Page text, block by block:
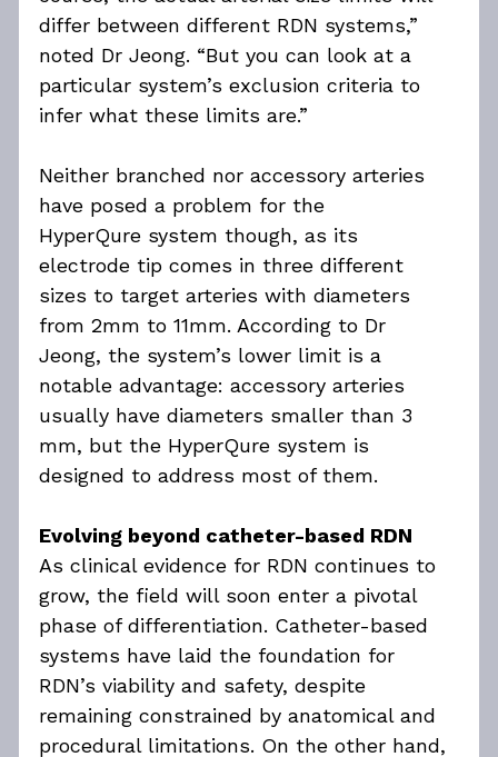
differ between different RDN systems,”
noted Dr Jeong. “But you can look at a
particular system’s exclusion criteria to
infer what these limits are.”
Neither branched nor accessory arteries
have posed a problem for the
HyperQure system though, as its
electrode tip comes in three different
sizes to target arteries with diameters
from 2mm to 11mm. According to Dr
Jeong, the system’s lower limit is a
notable advantage: accessory arteries
usually have diameters smaller than 3
mm, but the HyperQure system is
designed to address most of them.
Evolving beyond catheter-based RDN
As clinical evidence for RDN continues to
grow, the field will soon enter a pivotal
phase of differentiation. Catheter-based
systems have laid the foundation for
RDN’s viability and safety, despite
remaining constrained by anatomical and
procedural limitations. On the other hand,